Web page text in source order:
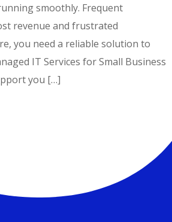
smoothly. Frequent
revenue and frustrated
you need a reliable solution to
IT Services for Small Business
you […]